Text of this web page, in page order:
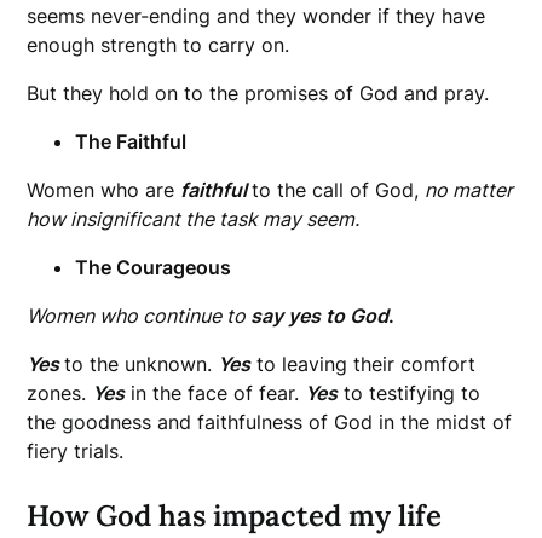
seems never-ending and they wonder if they have
enough strength to carry on.
But they hold on to the promises of God and pray.
The Faithful
Women who are faithfulto the call of God, no matter
how insignificant the task may seem.
The Courageous
Women who continue to say yes to God.
Yesto the unknown. Yesto leaving their comfort
zones. Yesin the face of fear. Yesto testifying to
the goodness and faithfulness of God in the midst of
fiery trials.
How God has impacted my life